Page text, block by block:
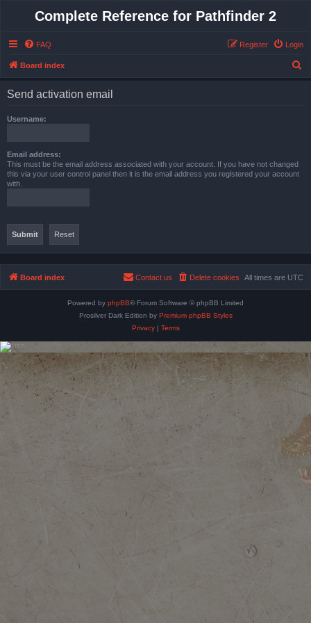
Complete Reference for Pathfinder 2
FAQ Login
Register
Board index
Send activation email
Username:
Email address:
This must be the email address associated with your account. If you have not changed
this via your user control panel then it is the email address you registered your account
with.
Board index All times are UTC
Delete cookies
Contact us
Powered by phpBB® Forum Software © phpBB Limited
Prosilver Dark Edition by Premium phpBB Styles
Privacy| Terms